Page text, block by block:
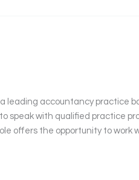
leading accountancy practice
speak with qualified practice
offers the opportunity to work